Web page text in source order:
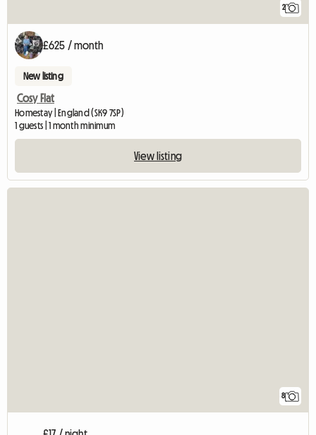
2
£625 / month
New listing
Cosy Flat
Homestay | England (SK9 7SP)
1 guests | 1 month minimum
View listing
8